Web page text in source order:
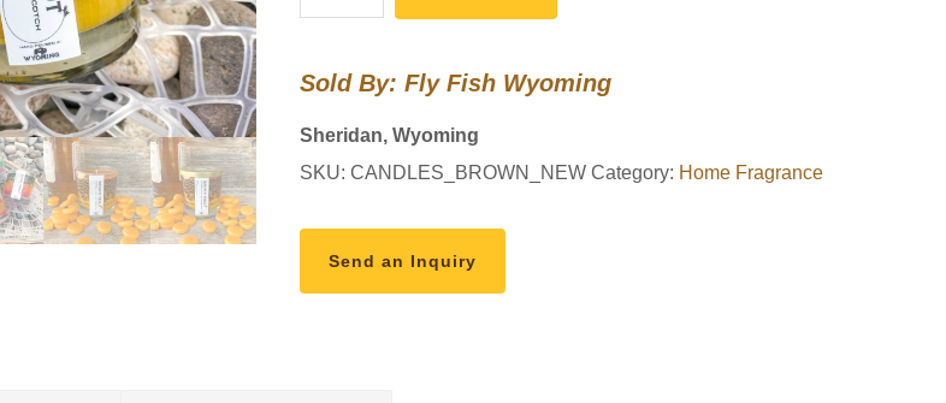
Candle
Sold By: Fly Fish Wyoming
Sheridan, Wyoming
SKU: CANDLES_BROWN_NEW Category: Home Fragrance
Send an Inquiry